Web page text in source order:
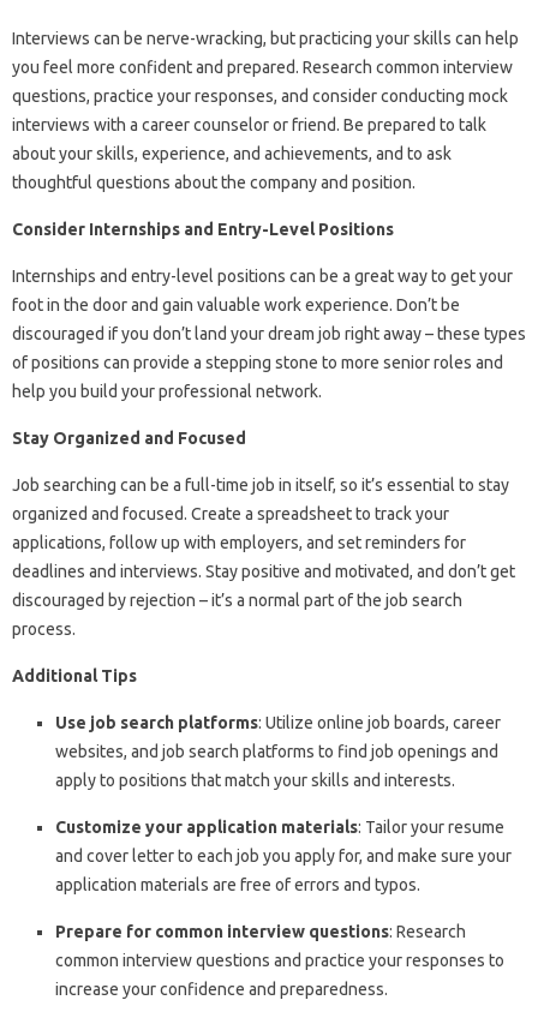
Interviews can be nerve-wracking, but practicing your skills can help
you feel more confident and prepared. Research common interview
questions, practice your responses, and consider conducting mock
interviews with a career counselor or friend. Be prepared to talk
about your skills, experience, and achievements, and to ask
thoughtful questions about the company and position.
Consider Internships and Entry-Level Positions
Internships and entry-level positions can be a great way to get your
foot in the door and gain valuable work experience. Don’t be
discouraged if you don’t land your dream job right away – these types
of positions can provide a stepping stone to more senior roles and
help you build your professional network.
Stay Organized and Focused
Job searching can be a full-time job in itself, so it’s essential to stay
organized and focused. Create a spreadsheet to track your
applications, follow up with employers, and set reminders for
deadlines and interviews. Stay positive and motivated, and don’t get
discouraged by rejection – it’s a normal part of the job search
process.
Additional Tips
Use job search platforms: Utilize online job boards, career
websites, and job search platforms to find job openings and
apply to positions that match your skills and interests.
Customize your application materials: Tailor your resume
and cover letter to each job you apply for, and make sure your
application materials are free of errors and typos.
Prepare for common interview questions: Research
common interview questions and practice your responses to
increase your confidence and preparedness.